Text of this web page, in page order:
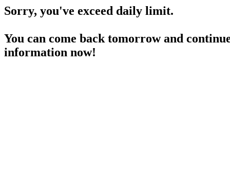
Sorry, you've exceed daily limit.
You can come back tomorrow and
information now!